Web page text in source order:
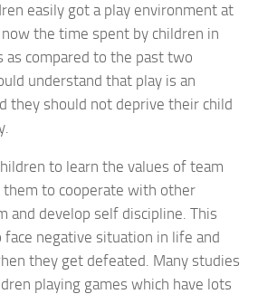
easily got a play environment at
the time spent by children in
as compared to the past two
understand that play is an
they should not deprive their child
to learn the values of team
them to cooperate with other
and develop self discipline. This
negative situation in life and
they get defeated. Many studies
playing games which have lots